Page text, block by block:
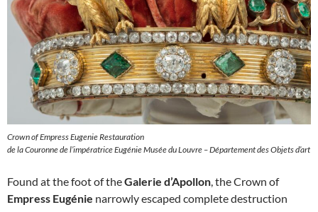
Crown of Empress Eugenie Restauration
de la Couronne de l’impératrice Eugénie Musée du Louvre – Département des Objets d’art
Found at the foot of theGalerie d’Apollon , the Crown of
Empress Eugénie narrowly escaped complete destruction